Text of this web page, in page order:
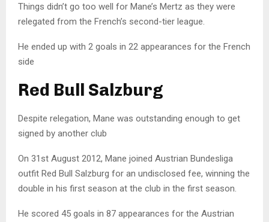
Things didn’t go too well for Mane’s Mertz as they were
relegated from the French’s second-tier league.
He ended up with 2 goals in 22 appearances for the French
side
Red Bull Salzburg
Despite relegation, Mane was outstanding enough to get
signed by another club
On 31st August 2012, Mane joined Austrian Bundesliga
outfit Red Bull Salzburg for an undisclosed fee, winning the
double in his first season at the club in the first season.
He scored 45 goals in 87 appearances for the Austrian